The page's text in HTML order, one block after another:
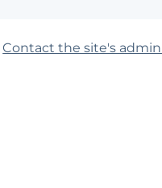
Contact the site's